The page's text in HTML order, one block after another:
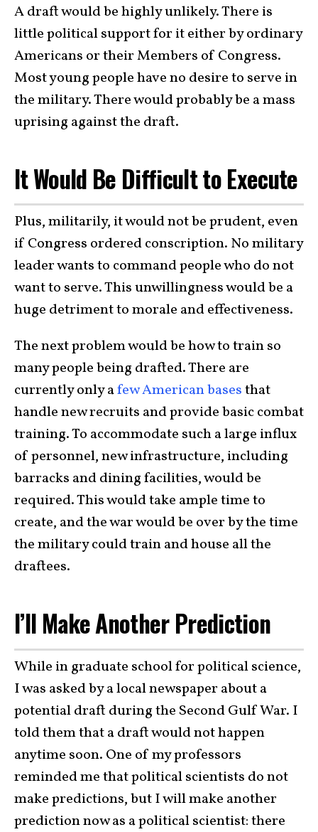
A draft would be highly unlikely. There is
little political support for it either by ordinary
Americans or their Members of Congress.
Most young people have no desire to serve in
the military. There would probably be a mass
uprising against the draft.
It Would Be Difficult to Execute
Plus, militarily, it would not be prudent, even
if Congress ordered conscription. No military
leader wants to command people who do not
want to serve. This unwillingness would be a
huge detriment to morale and effectiveness.
The next problem would be how to train so
many people being drafted. There are
currently only afew American basesthat
handle new recruits and provide basic combat
training. To accommodate such a large influx
of personnel, new infrastructure, including
barracks and dining facilities, would be
required. This would take ample time to
create, and the war would be over by the time
the military could train and house all the
draftees.
I’ll Make Another Prediction
While in graduate school for political science,
I was asked by a local newspaper about a
potential draft during the Second Gulf War. I
told them that a draft would not happen
anytime soon. One of my professors
reminded me that political scientists do not
make predictions, but I will make another
prediction now as a political scientist: there